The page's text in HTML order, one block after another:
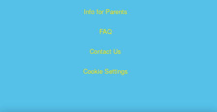
Info for Parents
FAQ
Contact Us
Cookie Settings